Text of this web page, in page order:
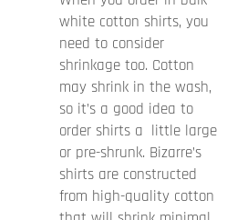
white cotton shirts, you
need to consider
shrinkage too. Cotton
may shrink in the wash,
so it’s a good idea to
order shirts a little large
or pre-shrunk. Bizarre’s
shirts are constructed
from high-quality cotton